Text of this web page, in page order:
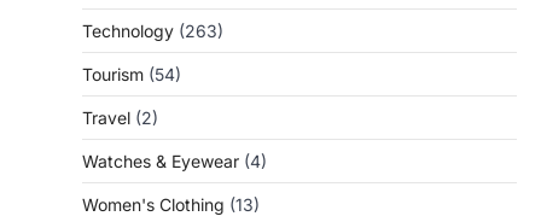
Technology (263)
Tourism (54)
Travel (2)
Watches & Eyewear (4)
Women's Clothing (13)